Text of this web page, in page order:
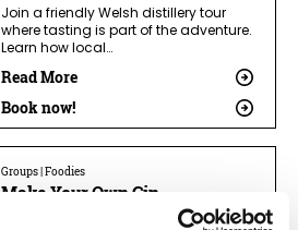
Join a friendly Welsh distillery tour
where tasting is part of the adventure.
Learn how local…
Read More
Book now!
Groups | Foodies
Make Your Own Gin
Create your own gin at a working